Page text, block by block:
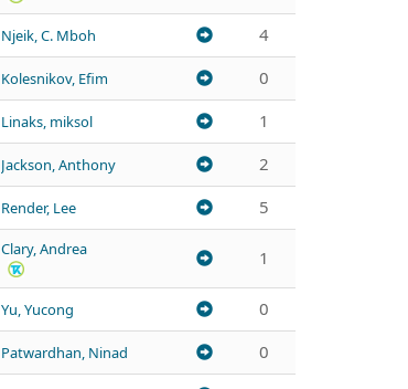
Njeik, C. Mboh
4
Kolesnikov, Efim
0
Linaks, miksol
1
Jackson, Anthony
2
Render, Lee 5
Clary, Andrea 1
Yu, Yucong
0
Patwardhan, Ninad
0